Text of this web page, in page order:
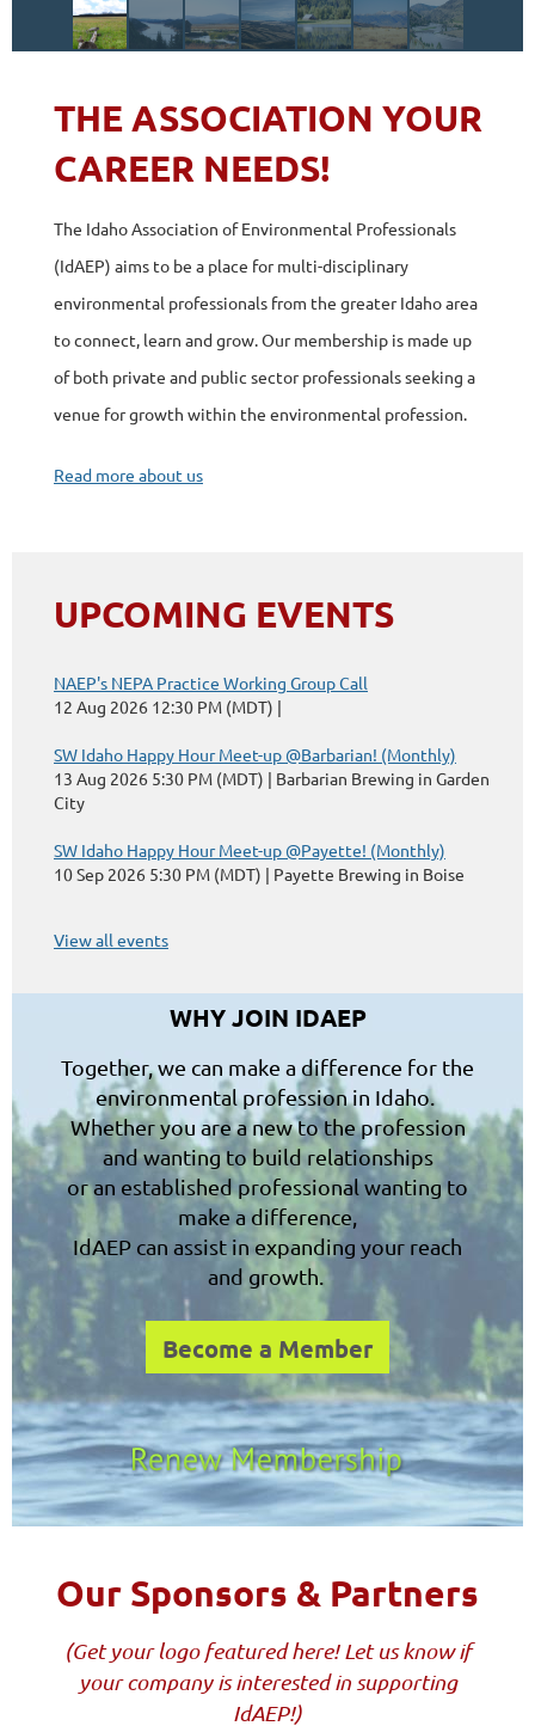
THE ASSOCIATION YOUR
CAREER NEEDS!
The Idaho Association of Environmental Professionals
(IdAEP) aims to be a place for multi-disciplinary
environmental professionals from the greater Idaho area
to connect, learn and grow. Our membership is made up
of both private and public sector professionals seeking a
venue for growth within the environmental profession.
Read more about us
UPCOMING EVENTS
NAEP's NEPA Practice Working Group Call
12 Aug 2026 12:30 PM (MDT)
SW Idaho Happy Hour Meet-up @Barbarian! (Monthly)
13 Aug 2026 5:30 PM (MDT)
Barbarian Brewing in Garden
City
SW Idaho Happy Hour Meet-up @Payette! (Monthly)
10 Sep 2026 5:30 PM (MDT)
Payette Brewing in Boise
View all events
WHY JOIN IDAEP
Together, we can make a difference for the
environmental profession in Idaho.
Whether you are a new to the profession
and wanting to build relationships
or an established professional wanting to
make a difference,
IdAEP can assist in expanding your reach
and growth.
Become a Member
Our Sponsors & Partners
(Get your logo featured here! Let us know if
your company is interested in supporting
IdAEP!)